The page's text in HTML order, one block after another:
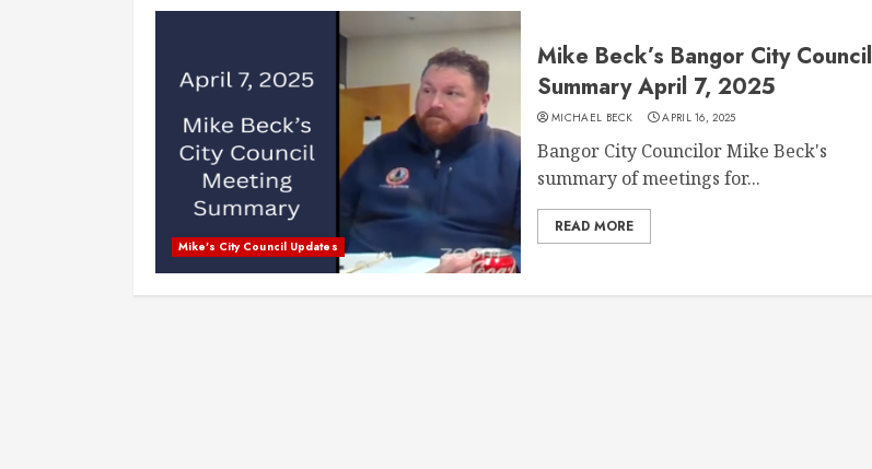
Mike's City Council Updates
Mike Beck’s Bangor City Council
Summary April 7, 2025
MICHAEL BECK APRIL 16, 2025
Bangor City Councilor Mike Beck's
summary of meetings for...
READ MORE